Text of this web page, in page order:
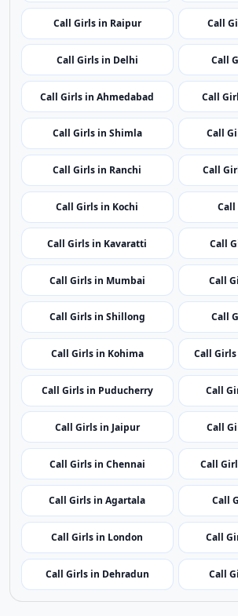
Call Girls in Raipur Call
Call Girls in Delhi Call
Call Girls in Ahmedabad Call
Call Girls in Shimla Call
Call Girls in Ranchi Call
Call Girls in Kochi
Call Girls in Kavaratti Call
Call Girls in Mumbai Call
Call Girls in Shillong Call
Call Girls in Kohima Call
Call Girls in Puducherry Call
Call Girls in Jaipur Call
Call Girls in Chennai Call
Call Girls in Agartala Call
Call Girls in London Call
Call Girls in Dehradun Call